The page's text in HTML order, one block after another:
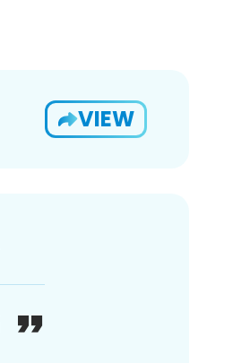
VIEW